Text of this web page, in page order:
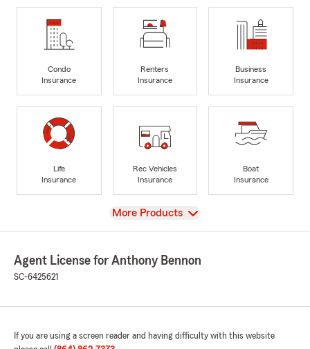
Condo
Insurance
Renters
Insurance
Business
Insurance
Life
Insurance
Rec Vehicles
Insurance
Boat
Insurance
View
More Products
Agent License for Anthony Bennon
SC-6425621
If you are using a screen reader and having difficulty with this website